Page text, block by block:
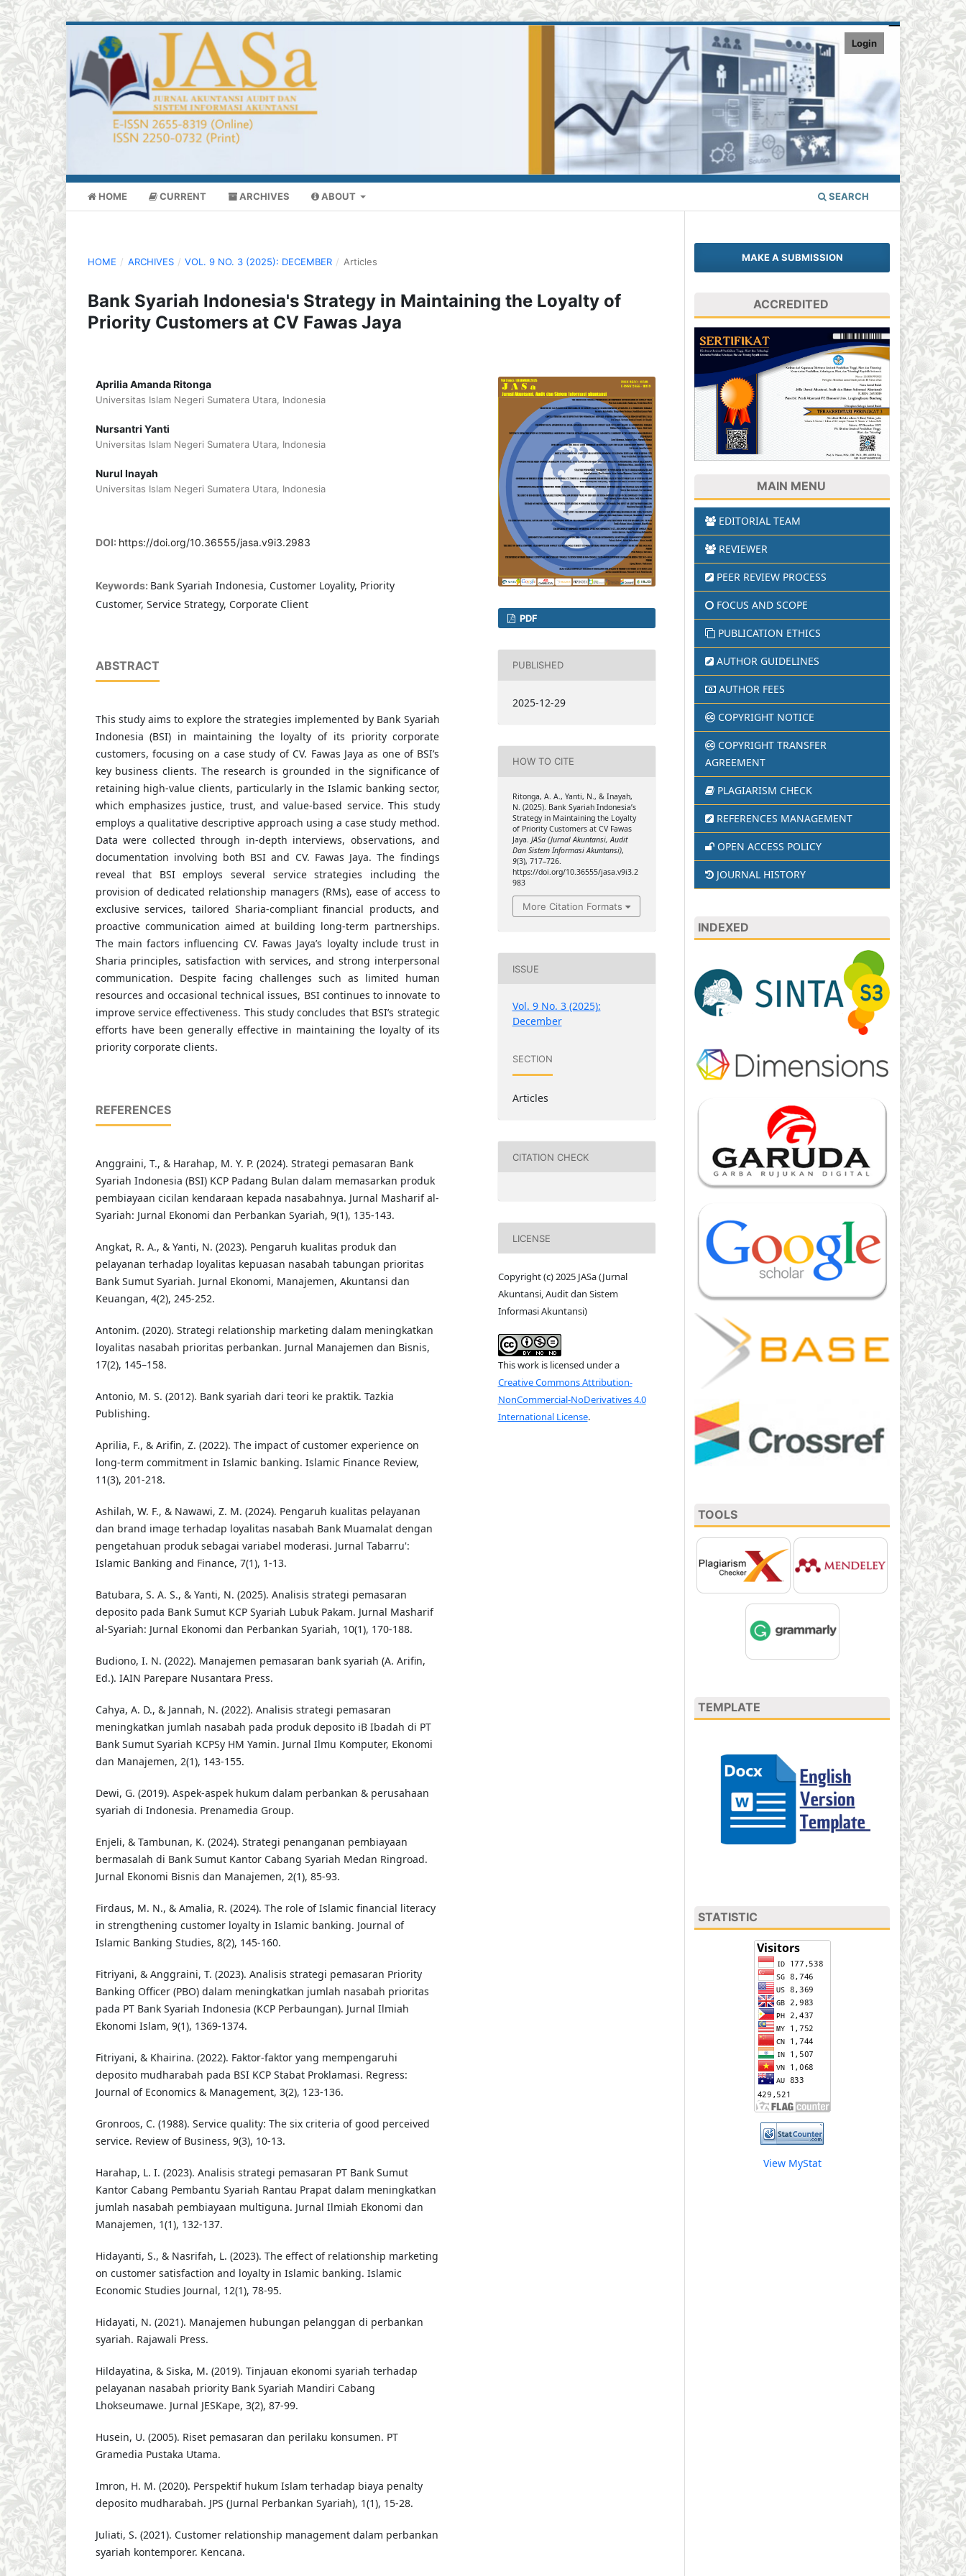
HOME CURRENT ARCHIVES ABOUT SEARCH
Login
HOME / ARCHIVES / VOL. 9 NO. 3 (2025): DECEMBER / Articles
Bank Syariah Indonesia's Strategy in Maintaining the Loyalty of
Priority Customers at CV Fawas Jaya
Aprilia Amanda Ritonga
Universitas Islam Negeri Sumatera Utara, Indonesia
Nursantri Yanti
Universitas Islam Negeri Sumatera Utara, Indonesia
Nurul Inayah
Universitas Islam Negeri Sumatera Utara, Indonesia
DOI: https://doi.org/10.36555/jasa.v9i3.2983
Keywords: Bank Syariah Indonesia, Customer Loyality, Priority
Customer, Service Strategy, Corporate Client
ABSTRACT
This study aims to explore the strategies implemented by Bank Syariah
Indonesia (BSI) in maintaining the loyalty of its priority corporate
customers, focusing on a case study of CV. Fawas Jaya as one of BSI’s
key business clients. The research is grounded in the significance of
retaining high-value clients, particularly in the Islamic banking sector,
which emphasizes justice, trust, and value-based service. This study
employs a qualitative descriptive approach using a case study method.
Data were collected through in-depth interviews, observations, and
documentation involving both BSI and CV. Fawas Jaya. The findings
reveal that BSI employs several service strategies including the
provision of dedicated relationship managers (RMs), ease of access to
exclusive services, tailored Sharia-compliant financial products, and
proactive communication aimed at building long-term partnerships.
The main factors influencing CV. Fawas Jaya’s loyalty include trust in
Sharia principles, satisfaction with services, and strong interpersonal
communication. Despite facing challenges such as limited human
resources and occasional technical issues, BSI continues to innovate to
improve service effectiveness. This study concludes that BSI’s strategic
efforts have been generally effective in maintaining the loyalty of its
priority corporate clients.
REFERENCES
Anggraini, T., & Harahap, M. Y. P. (2024). Strategi pemasaran Bank
Syariah Indonesia (BSI) KCP Padang Bulan dalam memasarkan produk
pembiayaan cicilan kendaraan kepada nasabahnya. Jurnal Masharif al-
Syariah: Jurnal Ekonomi dan Perbankan Syariah, 9(1), 135-143.
Angkat, R. A., & Yanti, N. (2023). Pengaruh kualitas produk dan
pelayanan terhadap loyalitas kepuasan nasabah tabungan prioritas
Bank Sumut Syariah. Jurnal Ekonomi, Manajemen, Akuntansi dan
Keuangan, 4(2), 245-252.
Antonim. (2020). Strategi relationship marketing dalam meningkatkan
loyalitas nasabah prioritas perbankan. Jurnal Manajemen dan Bisnis,
17(2), 145–158.
Antonio, M. S. (2012). Bank syariah dari teori ke praktik. Tazkia
Publishing.
Aprilia, F., & Arifin, Z. (2022). The impact of customer experience on
long-term commitment in Islamic banking. Islamic Finance Review,
11(3), 201-218.
Ashilah, W. F., & Nawawi, Z. M. (2024). Pengaruh kualitas pelayanan
dan brand image terhadap loyalitas nasabah Bank Muamalat dengan
pengetahuan produk sebagai variabel moderasi. Jurnal Tabarru':
Islamic Banking and Finance, 7(1), 1-13.
Batubara, S. A. S., & Yanti, N. (2025). Analisis strategi pemasaran
deposito pada Bank Sumut KCP Syariah Lubuk Pakam. Jurnal Masharif
al-Syariah: Jurnal Ekonomi dan Perbankan Syariah, 10(1), 170-188.
Budiono, I. N. (2022). Manajemen pemasaran bank syariah (A. Arifin,
Ed.). IAIN Parepare Nusantara Press.
Cahya, A. D., & Jannah, N. (2022). Analisis strategi pemasaran
meningkatkan jumlah nasabah pada produk deposito iB Ibadah di PT
Bank Sumut Syariah KCPSy HM Yamin. Jurnal Ilmu Komputer, Ekonomi
dan Manajemen, 2(1), 143-155.
Dewi, G. (2019). Aspek-aspek hukum dalam perbankan & perusahaan
syariah di Indonesia. Prenamedia Group.
Enjeli, & Tambunan, K. (2024). Strategi penanganan pembiayaan
bermasalah di Bank Sumut Kantor Cabang Syariah Medan Ringroad.
Jurnal Ekonomi Bisnis dan Manajemen, 2(1), 85-93.
Firdaus, M. N., & Amalia, R. (2024). The role of Islamic financial literacy
in strengthening customer loyalty in Islamic banking. Journal of
Islamic Banking Studies, 8(2), 145-160.
Fitriyani, & Anggraini, T. (2023). Analisis strategi pemasaran Priority
Banking Officer (PBO) dalam meningkatkan jumlah nasabah prioritas
pada PT Bank Syariah Indonesia (KCP Perbaungan). Jurnal Ilmiah
Ekonomi Islam, 9(1), 1369-1374.
Fitriyani, & Khairina. (2022). Faktor-faktor yang mempengaruhi
deposito mudharabah pada BSI KCP Stabat Proklamasi. Regress:
Journal of Economics & Management, 3(2), 123-136.
Gronroos, C. (1988). Service quality: The six criteria of good perceived
service. Review of Business, 9(3), 10-13.
Harahap, L. I. (2023). Analisis strategi pemasaran PT Bank Sumut
Kantor Cabang Pembantu Syariah Rantau Prapat dalam meningkatkan
jumlah nasabah pembiayaan multiguna. Jurnal Ilmiah Ekonomi dan
Manajemen, 1(1), 132-137.
Hidayanti, S., & Nasrifah, L. (2023). The effect of relationship marketing
on customer satisfaction and loyalty in Islamic banking. Islamic
Economic Studies Journal, 12(1), 78-95.
Hidayati, N. (2021). Manajemen hubungan pelanggan di perbankan
syariah. Rajawali Press.
Hildayatina, & Siska, M. (2019). Tinjauan ekonomi syariah terhadap
pelayanan nasabah priority Bank Syariah Mandiri Cabang
Lhokseumawe. Jurnal JESKape, 3(2), 87-99.
Husein, U. (2005). Riset pemasaran dan perilaku konsumen. PT
Gramedia Pustaka Utama.
Imron, H. M. (2020). Perspektif hukum Islam terhadap biaya penalty
deposito mudharabah. JPS (Jurnal Perbankan Syariah), 1(1), 15-28.
Juliati, S. (2021). Customer relationship management dalam perbankan
syariah kontemporer. Kencana.
PDF
PUBLISHED
2025-12-29
HOW TO CITE
Ritonga, A. A., Yanti, N., & Inayah,
N. (2025). Bank Syariah Indonesia’s
Strategy in Maintaining the Loyalty
of Priority Customers at CV Fawas
Jaya. JASa (Jurnal Akuntansi, Audit
Dan Sistem Informasi Akuntansi),
9(3), 717–726.
https://doi.org/10.36555/jasa.v9i3.2
983
More Citation Formats
ISSUE
Vol. 9 No. 3 (2025):
December
SECTION
Articles
CITATION CHECK
LICENSE
Copyright (c) 2025 JASa (Jurnal
Akuntansi, Audit dan Sistem
Informasi Akuntansi)
This work is licensed under a
Creative Commons Attribution-
NonCommercial-NoDerivatives 4.0
International License.
MAKE A SUBMISSION
ACCREDITED
MAIN MENU
EDITORIAL TEAM
REVIEWER
PEER REVIEW PROCESS
FOCUS AND SCOPE
PUBLICATION ETHICS
AUTHOR GUIDELINES
AUTHOR FEES
COPYRIGHT NOTICE
COPYRIGHT TRANSFER
AGREEMENT
PLAGIARISM CHECK
REFERENCES MANAGEMENT
OPEN ACCESS POLICY
JOURNAL HISTORY
INDEXED
TOOLS
TEMPLATE
STATISTIC
View MyStat